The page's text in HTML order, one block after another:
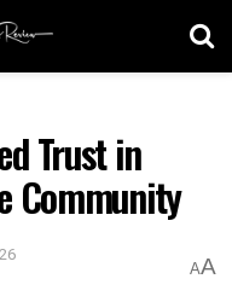
Trust in
Community
AA